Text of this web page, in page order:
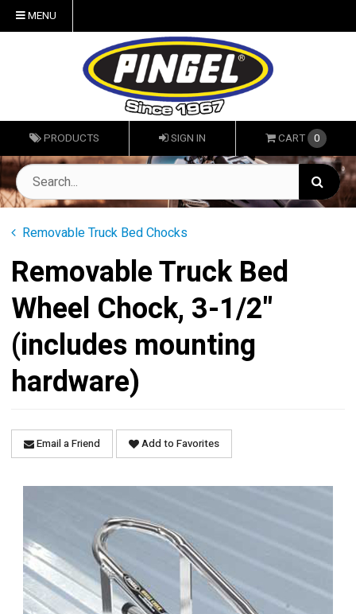
MENU
PRODUCTS SIGN IN CART 0
Removable Truck Bed Chocks
Removable Truck Bed
Wheel Chock, 3-1/2"
(includes mounting
hardware)
Email a Friend Add to Favorites